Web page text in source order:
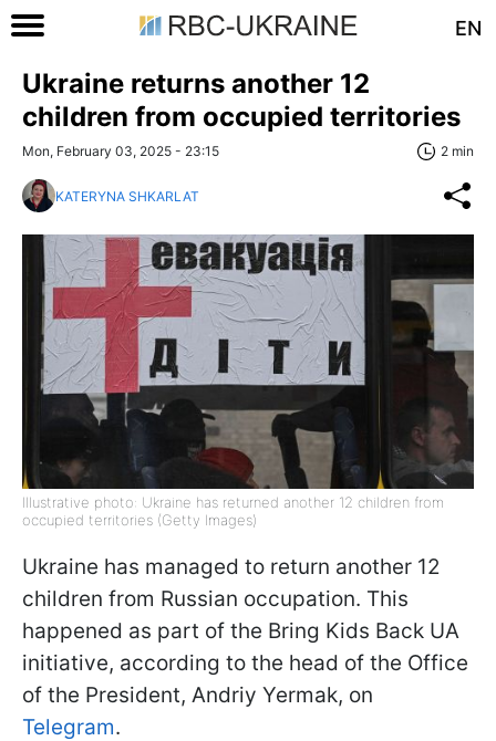
EN
Ukraine returns another 12
children from occupied territories
Mon, February 03, 2025 - 23:15 2 min
KATERYNA SHKARLAT
Illustrative photo: Ukraine has returned another 12 children from
occupied territories (Getty Images)
Ukraine has managed to return another 12
children from Russian occupation. This
happened as part of the Bring Kids Back UA
initiative, according to the head of the Office
of the President, Andriy Yermak, on
Telegram.